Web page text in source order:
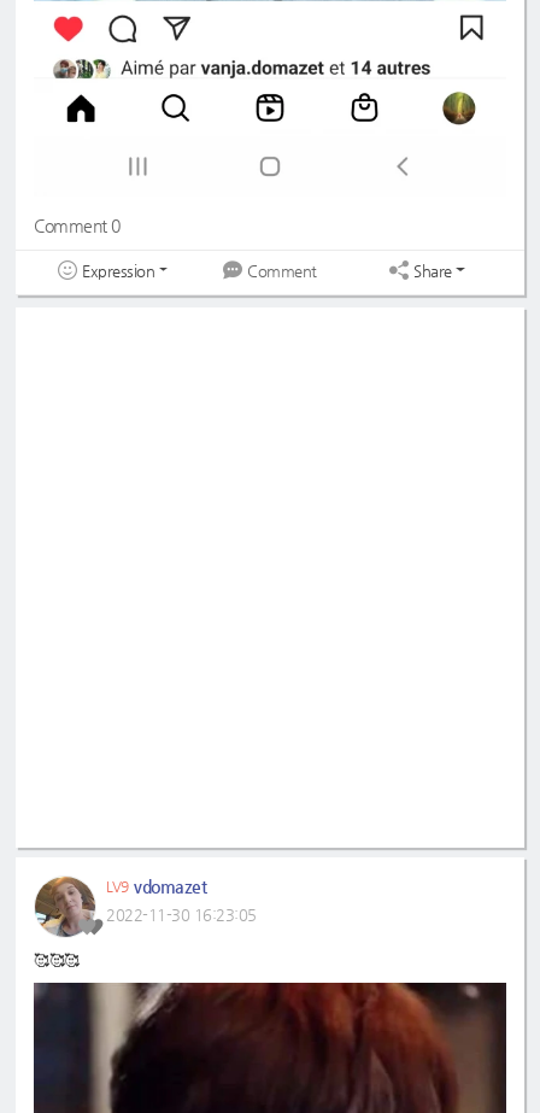
Comment 0
Expression Comment Share
LV9 vdomazet
2022-11-30 16:23:05
🥰🥰🥰